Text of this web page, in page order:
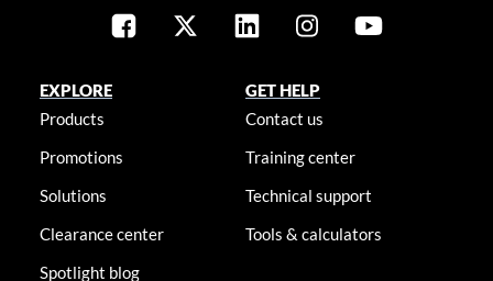
EXPLORE
Products
Promotions
Solutions
Clearance center
Spotlight blog
GET HELP
Contact us
Training center
Technical support
Tools & calculators